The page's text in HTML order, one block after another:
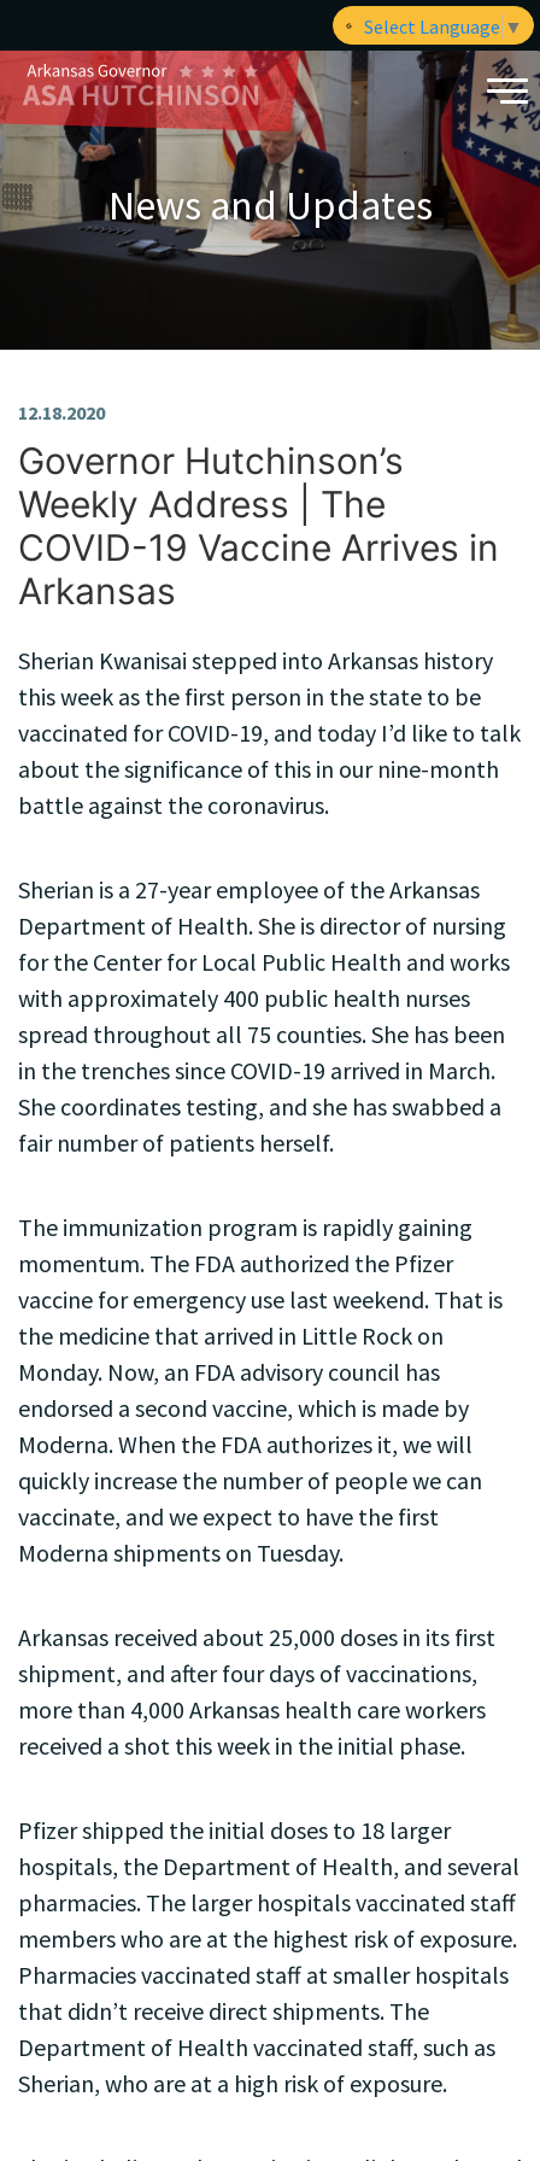
Select Language ▼
News and Updates
Governor Hutchinson’s
Weekly Address | The
COVID-19 Vaccine Arrives in
Arkansas
12.18.2020
Sherian Kwanisai stepped into Arkansas history
this week as the first person in the state to be
vaccinated for COVID-19, and today I’d like to talk
about the significance of this in our nine-month
battle against the coronavirus.
Sherian is a 27-year employee of the Arkansas
Department of Health. She is director of nursing
for the Center for Local Public Health and works
with approximately 400 public health nurses
spread throughout all 75 counties. She has been
in the trenches since COVID-19 arrived in March.
She coordinates testing, and she has swabbed a
fair number of patients herself.
The immunization program is rapidly gaining
momentum. The FDA authorized the Pfizer
vaccine for emergency use last weekend. That is
the medicine that arrived in Little Rock on
Monday. Now, an FDA advisory council has
endorsed a second vaccine, which is made by
Moderna. When the FDA authorizes it, we will
quickly increase the number of people we can
vaccinate, and we expect to have the first
Moderna shipments on Tuesday.
Arkansas received about 25,000 doses in its first
shipment, and after four days of vaccinations,
more than 4,000 Arkansas health care workers
received a shot this week in the initial phase.
Pfizer shipped the initial doses to 18 larger
hospitals, the Department of Health, and several
pharmacies. The larger hospitals vaccinated staff
members who are at the highest risk of exposure.
Pharmacies vaccinated staff at smaller hospitals
that didn’t receive direct shipments. The
Department of Health vaccinated staff, such as
Sherian, who are at a high risk of exposure.